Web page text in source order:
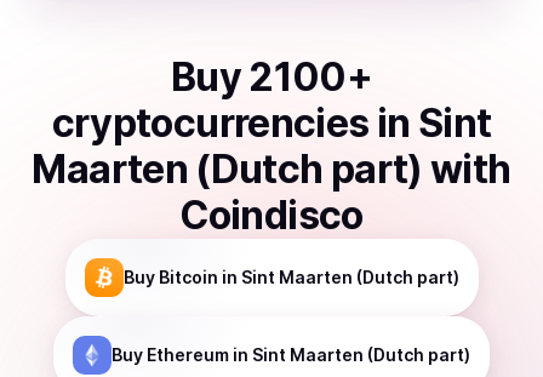
Buy 2100+
cryptocurrencies in Sint
Maarten (Dutch part) with
Coindisco
Buy Bitcoin in Sint Maarten (Dutch part)
Buy Ethereum in Sint Maarten (Dutch part)